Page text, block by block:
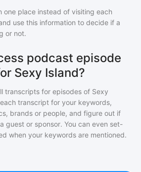
one place instead of visiting each
use this information to decide if a
or not.
podcast episode
Sexy Island?
transcripts for episodes of Sexy
transcript for your keywords,
brands or people, and figure out if
guest or sponsor. You can even set-
when your keywords are mentioned.